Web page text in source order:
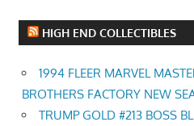
HIGH END COLLECTIBLES
1994 FLEER MARVEL
BROTHERS FACTORY NEW
TRUMP GOLD #213 BOSS